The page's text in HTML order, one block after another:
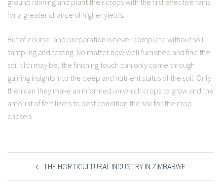
ground running and plant their crops with the first effective rains
for a greater chance of higher yields.
But of course land preparation is never complete without soil
sampling and testing. No matter how well furnished and fine the
soil tilth may be, the finishing touch can only come through
gaining insights into the deep and nutrient status of the soil. Only
then can they make an informed on which crops to grow and the
amount of fertilizers to best condition the soil for the crop
chosen.
POST
NAVIGATIONTHE HORTICULTURAL INDUSTRY IN ZIMBABWE